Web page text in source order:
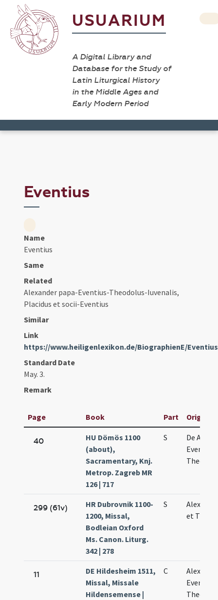
USUARIUM
A Digital Library and
Database for the Study of
Latin Liturgical History
in the Middle Ages and
Early Modern Period
Eventius
Name
Eventius
Same
Related
Alexander papa-Eventius-Theodolus-Iuvenalis,
Placidus et socii-Eventius
Similar
Link
https://www.heiligenlexikon.de/BiographienE/
Standard Date
May. 3.
Remark
Page Book Part Original
40
HU Dömös 1100
(about),
Sacramentary, Knj.
Metrop. Zagreb MR
126 | 717
S
De
Evencio
299 (61v)
HR Dubrovnik 1100-
1200, Missal,
Bodleian Oxford
Ms. Canon. Liturg.
342 | 278
S
et
11
DE Hildesheim 1511,
Missal, Missale
Hildensemense |
C
Alexandri
Eventii
Theodoli